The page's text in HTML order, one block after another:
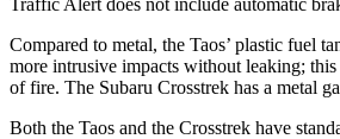
Compared to metal, the Taos’ plastic fuel
more intrusive impacts without leaking; this
of fire. The Subaru Crosstrek has a metal
Both the Taos and the Crosstrek have